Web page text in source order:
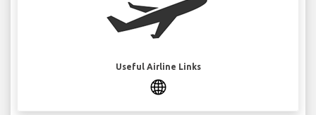
Useful Airline Links